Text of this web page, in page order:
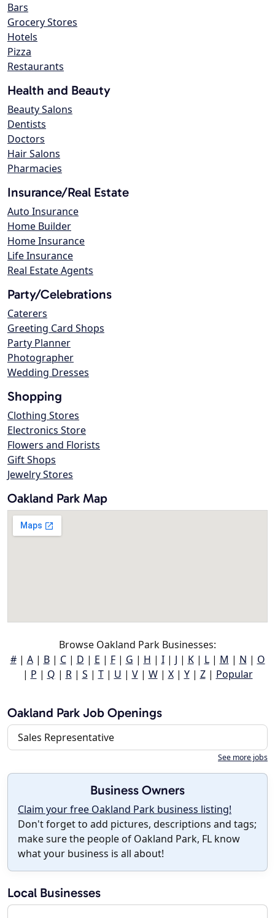
Bars
Grocery Stores
Hotels
Pizza
Restaurants
Health and Beauty
Beauty Salons
Dentists
Doctors
Hair Salons
Pharmacies
Insurance/Real Estate
Auto Insurance
Home Builder
Home Insurance
Life Insurance
Real Estate Agents
Party/Celebrations
Caterers
Greeting Card Shops
Party Planner
Photographer
Wedding Dresses
Shopping
Clothing Stores
Electronics Store
Flowers and Florists
Gift Shops
Jewelry Stores
Oakland Park Map
Browse Oakland Park Businesses:
#| A| B| C| D | E | F| G | H | I| J | K| L| M | N | O
| P | Q | R| S | T| U | V| W| X| Y| Z| Popular
Oakland Park Job Openings
Sales Representative
See more jobs
Business Owners
Claim your free Oakland Park business listing!
Don't forget to add pictures, descriptions and tags;
make sure the people of Oakland Park, FL know
what your business is all about!
Local Businesses